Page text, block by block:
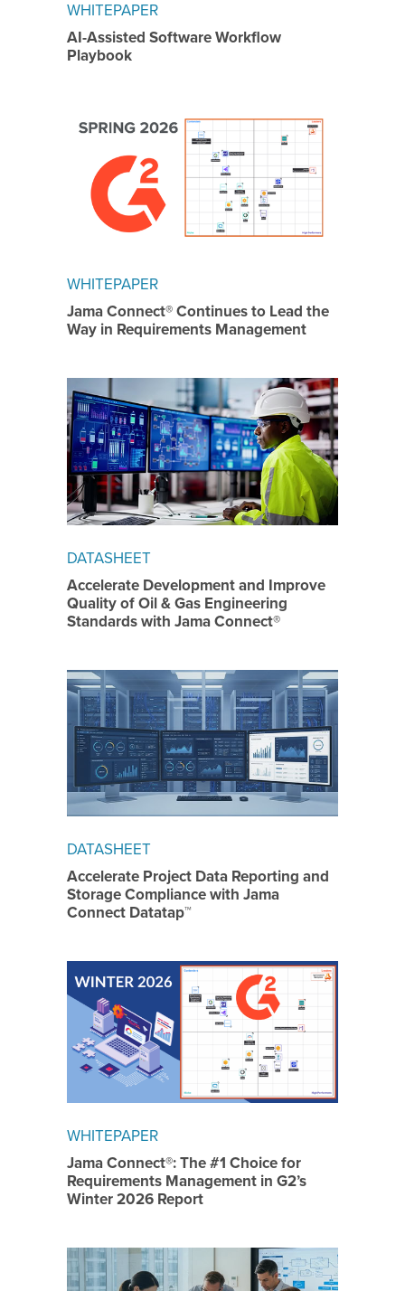
WHITEPAPER
AI-Assisted Software Workflow
Playbook
WHITEPAPER
Jama Connect® Continues to Lead the
Way in Requirements Management
DATASHEET
Accelerate Development and Improve
Quality of Oil & Gas Engineering
Standards with Jama Connect®
DATASHEET
Accelerate Project Data Reporting and
Storage Compliance with Jama
Connect Datatap™
WHITEPAPER
Jama Connect®: The #1 Choice for
Requirements Management in G2’s
Winter 2026 Report